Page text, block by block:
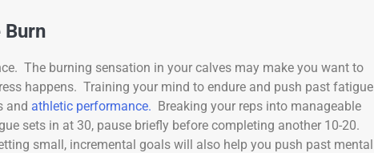
Burn
The burning sensation in your calves may make you want to
happens. Training your mind to endure and push past fatigue
and athletic performance. Breaking your reps into manageable
sets in at 30, pause briefly before completing another 10-20.
small, incremental goals will also help you push past mental